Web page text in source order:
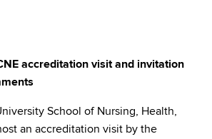
accreditation visit and invitation
School of Nursing, Health,
an accreditation visit by the